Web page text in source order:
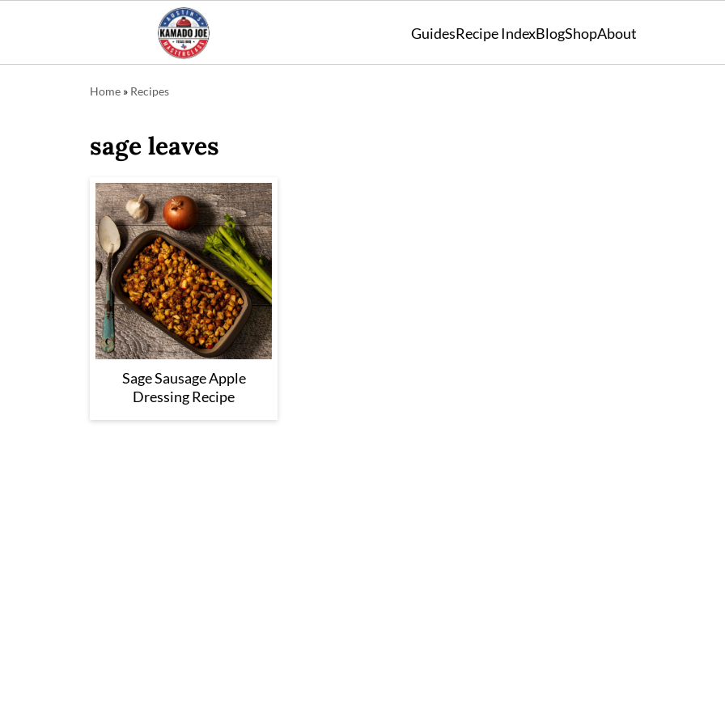
GuidesRecipe IndexBlogShopAbout
Home » Recipes
sage leaves
Sage Sausage Apple
Dressing Recipe